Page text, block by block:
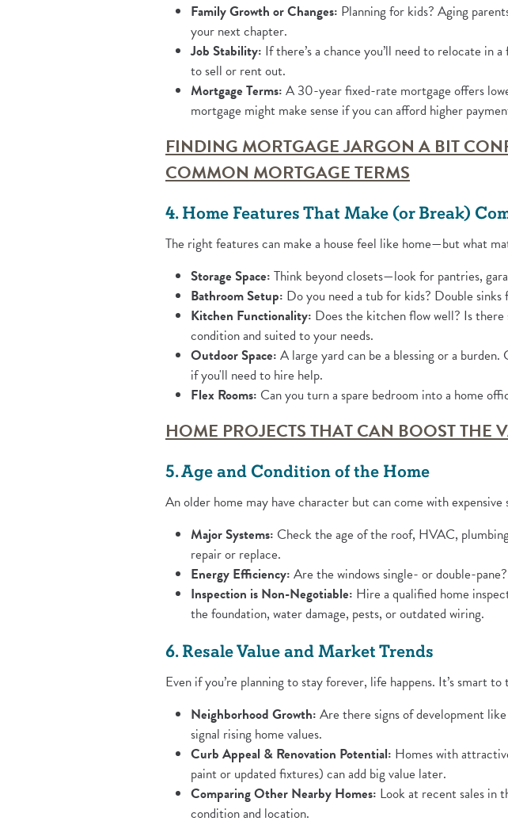
Family Growth or Changes: Planning for kids? Aging
your next chapter.
Job Stability: If there’s a chance you’ll need to relocate in
to sell or rent out.
Mortgage Terms: A 30-year fixed-rate mortgage offers
mortgage might make sense if you can afford higher
FINDING MORTGAGE JARGON A BIT
COMMON MORTGAGE TERMS
4. Home Features That Make (or Break)
The right features can make a house feel like home—but what
Storage Space: Think beyond closets—look for pantries,
Bathroom Setup: Do you need a tub for kids? Double
Kitchen Functionality: Does the kitchen flow well? Is there
condition and suited to your needs.
Outdoor Space: A large yard can be a blessing or a
if you'll need to hire help.
Flex Rooms: Can you turn a spare bedroom into a home
HOME PROJECTS THAT CAN BOOST THE
5. Age and Condition of the Home
An older home may have character but can come with expensive
Major Systems: Check the age of the roof, HVAC,
repair or replace.
Energy Efficiency: Are the windows single- or double-
Inspection is Non-Negotiable: Hire a qualified home
the foundation, water damage, pests, or outdated wiring.
6. Resale Value and Market Trends
Even if you’re planning to stay forever, life happens. It’s smart
Neighborhood Growth: Are there signs of development
signal rising home values.
Curb Appeal & Renovation Potential: Homes with
paint or updated fixtures) can add big value later.
Comparing Other Nearby Homes: Look at recent sales in
condition and location.